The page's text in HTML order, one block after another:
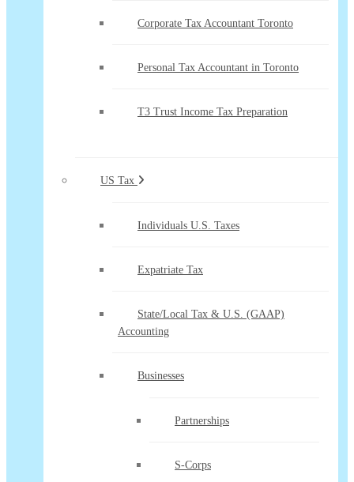
Corporate Tax Accountant Toronto
Personal Tax Accountant in Toronto
T3 Trust Income Tax Preparation
US Tax
Individuals U.S. Taxes
Expatriate Tax
State/Local Tax & U.S. (GAAP)
Accounting
Businesses
Partnerships
S-Corps